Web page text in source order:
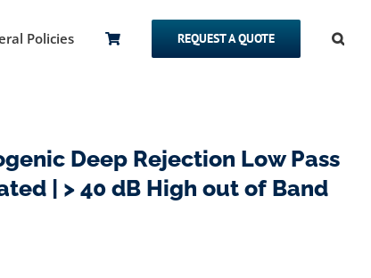
Policies REQUEST A QUOTE
Deep Rejection Low Pass
| > 40 dB High out of Band